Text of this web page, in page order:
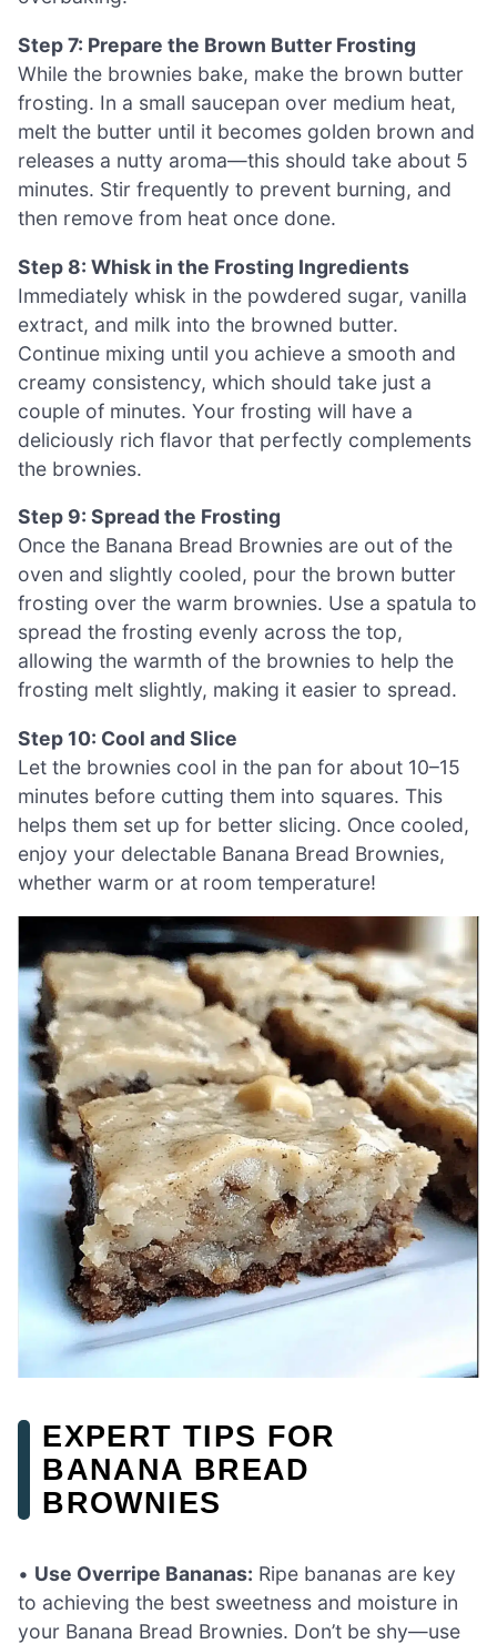
Step 7: Prepare the Brown Butter Frosting
While the brownies bake, make the brown butter
frosting. In a small saucepan over medium heat,
melt the butter until it becomes golden brown and
releases a nutty aroma—this should take about 5
minutes. Stir frequently to prevent burning, and
then remove from heat once done.
Step 8: Whisk in the Frosting Ingredients
Immediately whisk in the powdered sugar, vanilla
extract, and milk into the browned butter.
Continue mixing until you achieve a smooth and
creamy consistency, which should take just a
couple of minutes. Your frosting will have a
deliciously rich flavor that perfectly complements
the brownies.
Step 9: Spread the Frosting
Once the Banana Bread Brownies are out of the
oven and slightly cooled, pour the brown butter
frosting over the warm brownies. Use a spatula to
spread the frosting evenly across the top,
allowing the warmth of the brownies to help the
frosting melt slightly, making it easier to spread.
Step 10: Cool and Slice
Let the brownies cool in the pan for about 10–15
minutes before cutting them into squares. This
helps them set up for better slicing. Once cooled,
enjoy your delectable Banana Bread Brownies,
whether warm or at room temperature!
EXPERT TIPS FOR
BANANA BREAD
BROWNIES
• Use Overripe Bananas: Ripe bananas are key
to achieving the best sweetness and moisture in
your Banana Bread Brownies. Don’t be shy—use